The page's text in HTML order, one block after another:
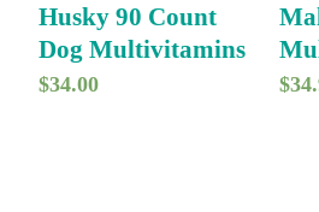
Husky 90 Count
Dog Multivitamins
$34.00 $